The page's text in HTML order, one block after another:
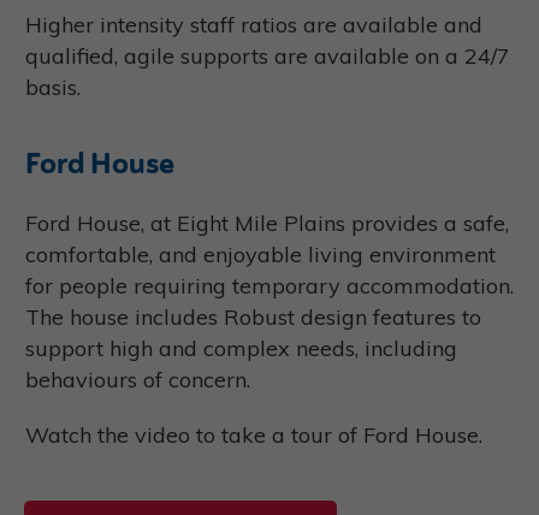
Higher intensity staff ratios are available and
qualified, agile supports are available on a 24/7
basis.
Ford House
Ford House, at Eight Mile Plains provides a safe,
comfortable, and enjoyable living environment
for people requiring temporary accommodation.
The house includes Robust design features to
support high and complex needs, including
behaviours of concern.
Watch the video to take a tour of Ford House.